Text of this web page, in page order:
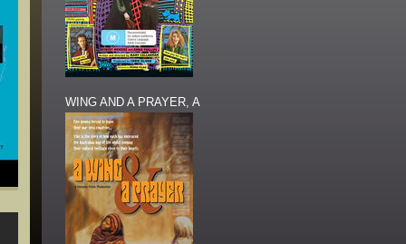
WING AND A PRAYER, A